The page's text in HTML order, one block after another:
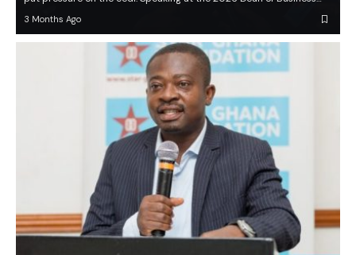
3 Months Ago